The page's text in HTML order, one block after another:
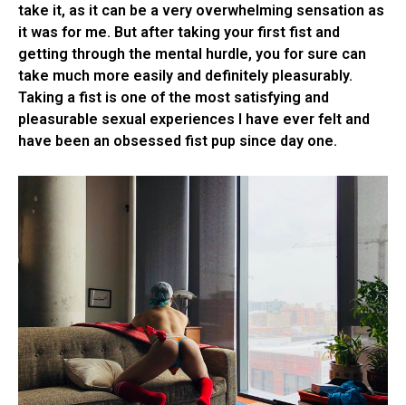
take it, as it can be a very overwhelming sensation as
it was for me. But after taking your first fist and
getting through the mental hurdle, you for sure can
take much more easily and definitely pleasurably.
Taking a fist is one of the most satisfying and
pleasurable sexual experiences I have ever felt and
have been an obsessed fist pup since day one.